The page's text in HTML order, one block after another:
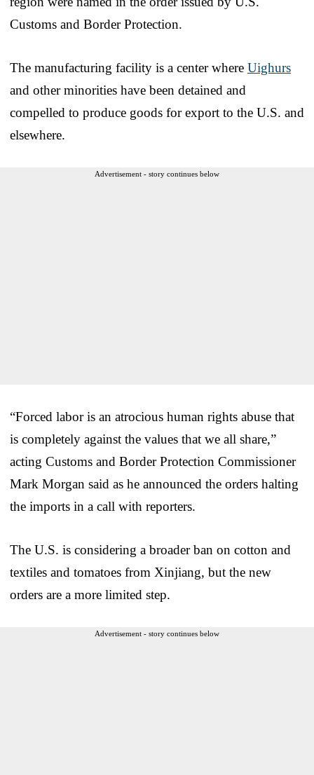
Customs and Border Protection.
The manufacturing facility is a center where Uighurs
and other minorities have been detained and
compelled to produce goods for export to the U.S. and
elsewhere.
Advertisement - story continues below
“Forced labor is an atrocious human rights abuse that
is completely against the values that we all share,”
acting Customs and Border Protection Commissioner
Mark Morgan said as he announced the orders halting
the imports in a call with reporters.
The U.S. is considering a broader ban on cotton and
textiles and tomatoes from Xinjiang, but the new
orders are a more limited step.
Advertisement - story continues below